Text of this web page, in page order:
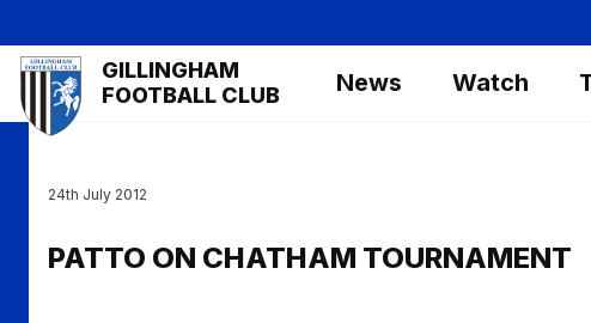
to
main
content
Mega
Navigation
GILLINGHAM
FOOTBALL CLUB
News Watch
PATTO ON CHATHAM TOURNAMENT
24th July 2012